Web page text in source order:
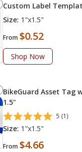
Custom Label
Size: 1"x1.5"
From $0.52
Shop Now
BikeGuard Asset Tag
1.5"
5 (1)
Size: 1"x1.5"
From $4.66